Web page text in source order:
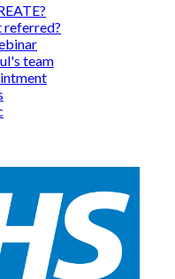
referred?
team